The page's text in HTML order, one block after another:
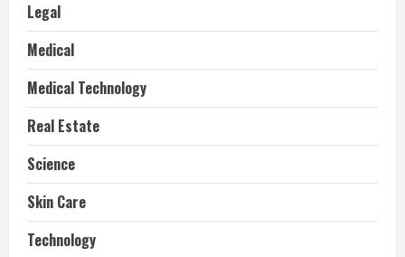
Legal
Medical
Medical Technology
Real Estate
Science
Skin Care
Technology